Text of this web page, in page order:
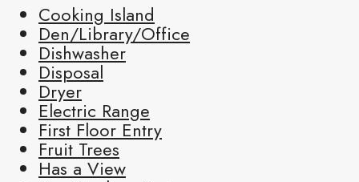
Cooking Island
Den/Library/Office
Dishwasher
Disposal
Dryer
Electric Range
First Floor Entry
Fruit Trees
Has a View